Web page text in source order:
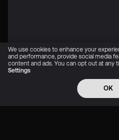
We use cookies to enhance your
and performance, provide social media
content and ads. You can opt out at any
Settings
OK